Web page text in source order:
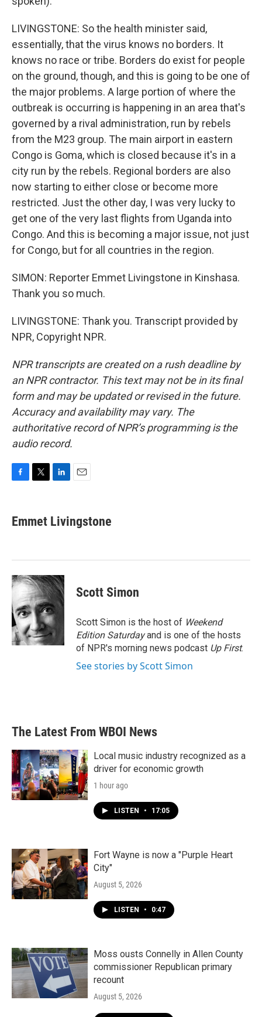
LIVINGSTONE: So the health minister said,
essentially, that the virus knows no borders. It
knows no race or tribe. Borders do exist for people
on the ground, though, and this is going to be one of
the major problems. A large portion of where the
outbreak is occurring is happening in an area that's
governed by a rival administration, run by rebels
from the M23 group. The main airport in eastern
Congo is Goma, which is closed because it's in a
city run by the rebels. Regional borders are also
now starting to either close or become more
restricted. Just the other day, I was very lucky to
get one of the very last flights from Uganda into
Congo. And this is becoming a major issue, not just
for Congo, but for all countries in the region.
SIMON: Reporter Emmet Livingstone in Kinshasa.
Thank you so much.
LIVINGSTONE: Thank you. Transcript provided by
NPR, Copyright NPR.
NPR transcripts are created on a rush deadline by
an NPR contractor. This text may not be in its final
form and may be updated or revised in the future.
Accuracy and availability may vary. The
authoritative record of NPR’s programming is the
audio record.
e
b
k
t
t
k
e
n
i
l
Emmet Livingstone
Scott Simon
Scott Simon is the host of Weekend
Edition Saturdayand is one of the hosts
of NPR's morning news podcast Up First.
See stories by Scott Simon
The Latest From WBOI News
Local music industry recognized as a
driver for economic growth
1 hour ago
LISTEN • 17:05
Fort Wayne is now a "Purple Heart
City"
August 5, 2026
LISTEN • 0:47
Moss ousts Connelly in Allen County
commissioner Republican primary
recount
August 5, 2026